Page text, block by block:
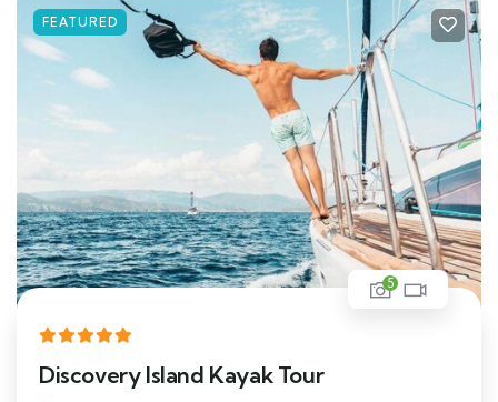
FEATURED
5
Discovery Island Kayak Tour